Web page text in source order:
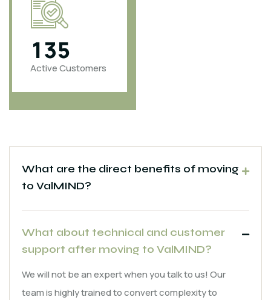
135
Active Customers
What are the direct benefits of moving
to ValMIND?
What about technical and customer
support after moving to ValMIND?
We will not be an expert when you talk to us! Our
team is highly trained to convert complexity to